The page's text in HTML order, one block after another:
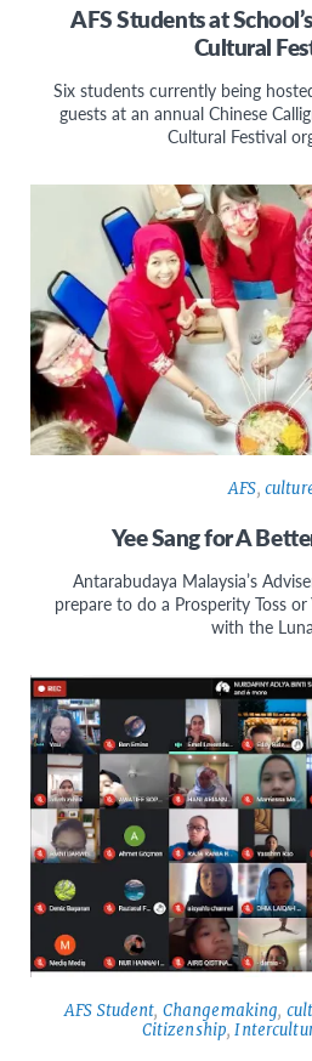
AFS Students at
Cultural
Six students currently being
guests at an annual Chinese
Cultural Festival
AFS,
Yee Sang for A
Antarabudaya Malaysia’s
prepare to do a Prosperity Toss
with the
AFS Student, Changemaking,
Citizenship,